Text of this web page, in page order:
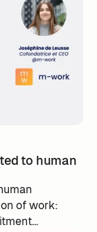
to human
of work: